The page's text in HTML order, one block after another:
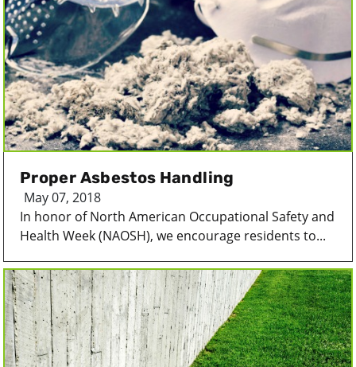
Proper Asbestos Handling
May 07, 2018
In honor of North American Occupational Safety and
Health Week (NAOSH), we encourage residents to...